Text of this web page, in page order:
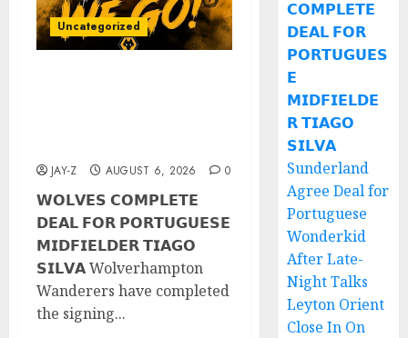
Uncategorized
JAY-Z AUGUST 6, 2026 0
𝗪𝗢𝗟𝗩𝗘𝗦 𝗖𝗢𝗠𝗣𝗟𝗘𝗧𝗘
𝗗𝗘𝗔𝗟 𝗙𝗢𝗥 𝗣𝗢𝗥𝗧𝗨𝗚𝗨𝗘𝗦𝗘
𝗠𝗜𝗗𝗙𝗜𝗘𝗟𝗗𝗘𝗥 𝗧𝗜𝗔𝗚𝗢
𝗦𝗜𝗟𝗩𝗔 Wolverhampton
Wanderers have completed
the signing...
𝗖𝗢𝗠𝗣𝗟𝗘𝗧𝗘
𝗗𝗘𝗔𝗟 𝗙𝗢𝗥
𝗣𝗢𝗥𝗧𝗨𝗚𝗨𝗘𝗦
𝗘
𝗠𝗜𝗗𝗙𝗜𝗘𝗟𝗗𝗘
𝗥 𝗧𝗜𝗔𝗚𝗢
𝗦𝗜𝗟𝗩𝗔
Sunderland
Agree Deal for
Portuguese
Wonderkid
After Late-
Night Talks
Leyton Orient
Close In On